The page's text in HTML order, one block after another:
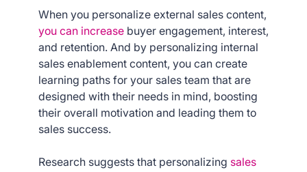
When you personalize external sales content,
you can increase buyer engagement, interest,
and retention. And by personalizing internal
sales enablement content, you can create
learning paths for your sales team that are
designed with their needs in mind, boosting
their overall motivation and leading them to
sales success.
Research suggests that personalizing sales